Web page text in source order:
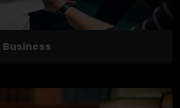
Business